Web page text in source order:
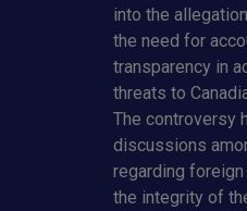
into the
the need for
transparency in
threats to
The controversy
discussions
regarding
the integrity of